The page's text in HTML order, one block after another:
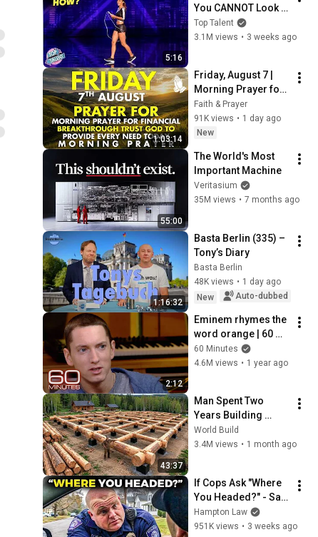
5:16
You CANNOT Look
Away!
Top Talent
3.1M views • 3 weeks ago
1:03:14
Friday, August 7 |
Morning Prayer for
Financial
Breakthrough | Trust
God to Provide
Faith & Prayer
91K views • 1 day ago
New
55:00
The World's Most
Important Machine
Veritasium
35M views • 7 months ago
1:16:32
Basta Berlin (335) –
Tony’s Diary
Basta Berlin
48K views • 1 day ago
New
Auto-dubbed
2:12
Eminem rhymes the
word orange | 60
Minutes Archive
60 Minutes
4.6M views • 1 year ago
43:37
Man Spent Two
Years Building
HUGE Wooden
House for his
@bjornbrenton
World Build
3.4M views • 1 month ago
If Cops Ask "Where
You Headed?" - Say
THIS (Simple
Phrase)
Hampton Law
951K views • 3 weeks ago